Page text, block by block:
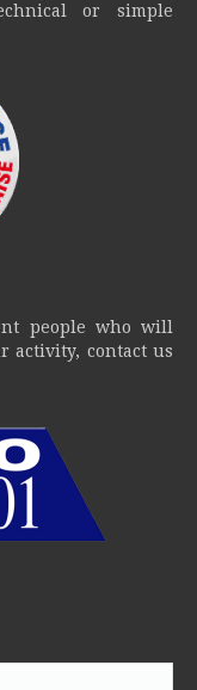
or simple
people who will
activity, contact us